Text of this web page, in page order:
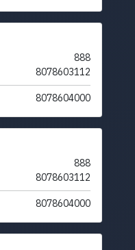
888
8078603112
8078604000
888
8078603112
8078604000